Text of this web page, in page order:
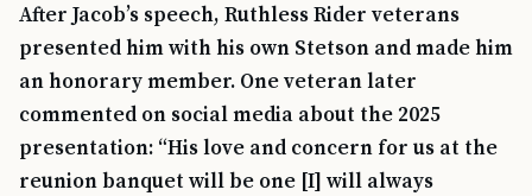
After Jacob’s speech, Ruthless Rider veterans
presented him with his own Stetson and made him
an honorary member. One veteran later
commented on social media about the 2025
presentation: “His love and concern for us at the
reunion banquet will be one [I] will always